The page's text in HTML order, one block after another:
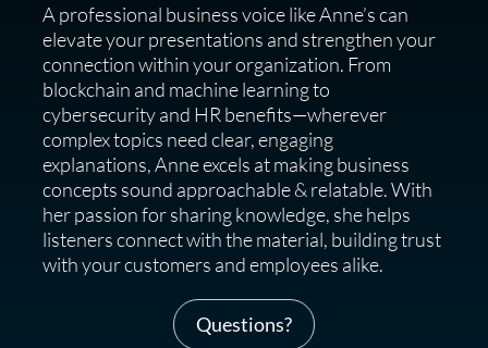
A professional business voice like Anne’s can
elevate your presentations and strengthen your
connection within your organization. From
blockchain and machine learning to
cybersecurity and HR benefits—wherever
complex topics need clear, engaging
explanations, Anne excels at making business
concepts sound approachable & relatable. With
her passion for sharing knowledge, she helps
listeners connect with the material, building trust
with your customers and employees alike.
Questions?